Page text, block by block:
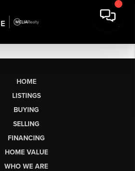
HOME
LISTINGS
BUYING
SELLING
FINANCING
HOME VALUE
WHO WE ARE